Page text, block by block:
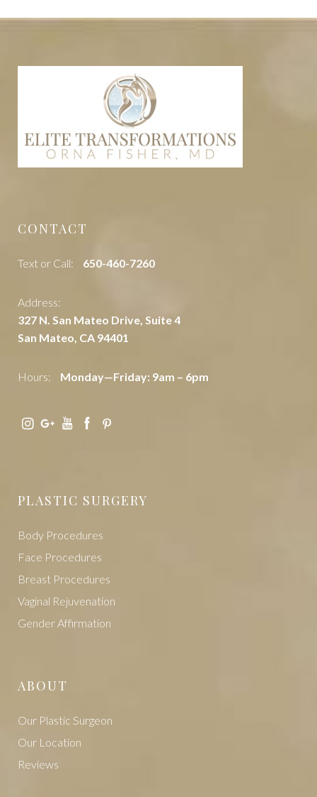
CONTACT
Text or Call: ‭650-460-7260
Address:
327 N. San Mateo Drive, Suite 4
San Mateo, CA 94401
Hours: Monday—Friday: 9am – 6pm
PLASTIC SURGERY
Body Procedures
Face Procedures
Breast Procedures
Vaginal Rejuvenation
Gender Affirmation
ABOUT
Our Plastic Surgeon
Our Location
Reviews